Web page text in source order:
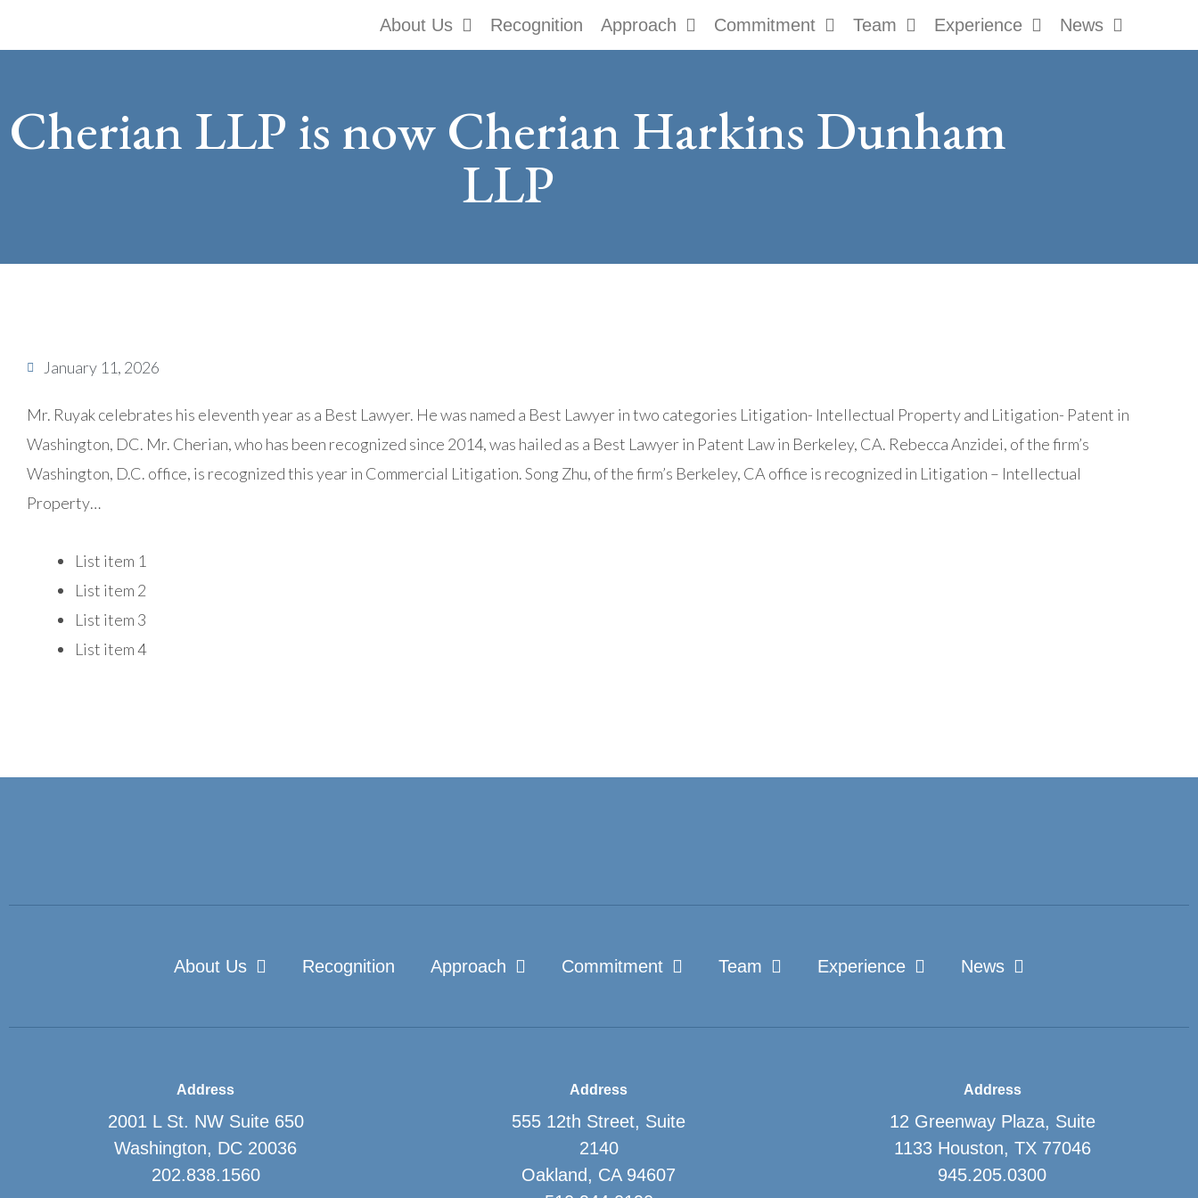
About Us Recognition Approach Commitment Team Experience News
Cherian LLP is now Cherian Harkins Dunham
LLP
January 11, 2026
Mr. Ruyak celebrates his eleventh year as a Best Lawyer. He was named a Best Lawyer in two categories Litigation- Intellectual Property and Litigation- Patent in
Washington, DC. Mr. Cherian, who has been recognized since 2014, was hailed as a Best Lawyer in Patent Law in Berkeley, CA. Rebecca Anzidei, of the firm’s
Washington, D.C. office, is recognized this year in Commercial Litigation. Song Zhu, of the firm’s Berkeley, CA office is recognized in Litigation – Intellectual
Property…
List item 1
List item 2
List item 3
List item 4
About Us Recognition Approach Commitment Team Experience News
Address
2001 L St. NW Suite 650
Washington, DC 20036
202.838.1560
Address
555 12th Street, Suite
2140
Oakland, CA 94607
Address
12 Greenway Plaza, Suite
1133 Houston, TX 77046
945.205.0300